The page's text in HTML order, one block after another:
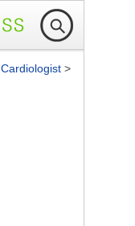
Cardiologist >